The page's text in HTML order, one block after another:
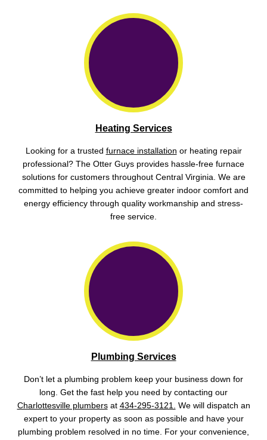
Heating Services
Looking for a trusted furnace installation or heating repair
professional? The Otter Guys provides hassle-free furnace
solutions for customers throughout Central Virginia. We are
committed to helping you achieve greater indoor comfort and
energy efficiency through quality workmanship and stress-
free service.
Plumbing Services
Don’t let a plumbing problem keep your business down for
long. Get the fast help you need by contacting our
Charlottesville plumbersat 434-295-3121. We will dispatch an
expert to your property as soon as possible and have your
plumbing problem resolved in no time. For your convenience,